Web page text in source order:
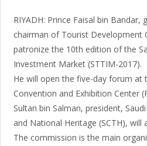
RIYADH: Prince Faisal bin Bandar,
chairman of Tourist Development
patronize the 10th edition of the
Investment Market (STTIM-2017).
He will open the five-day forum at
Convention and Exhibition Center
Sultan bin Salman, president,
and National Heritage (SCTH), will
The commission is the main